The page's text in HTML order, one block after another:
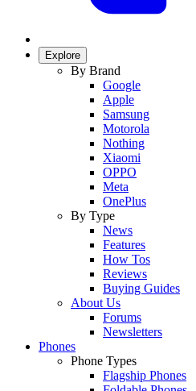
Explore
By Brand
Google
Apple
Samsung
Motorola
Nothing
Xiaomi
OPPO
Meta
OnePlus
By Type
News
Features
How Tos
Reviews
Buying Guides
About Us
Forums
Newsletters
Phones
Phone Types
Flagship Phones